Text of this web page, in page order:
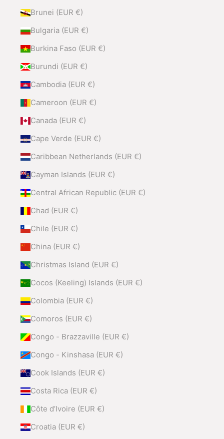
Brunei (EUR €)
Bulgaria (EUR €)
Burkina Faso (EUR €)
Burundi (EUR €)
Cambodia (EUR €)
Cameroon (EUR €)
Canada (EUR €)
Cape Verde (EUR €)
Caribbean Netherlands (EUR €)
Cayman Islands (EUR €)
Central African Republic (EUR €)
Chad (EUR €)
Chile (EUR €)
China (EUR €)
Christmas Island (EUR €)
Cocos (Keeling) Islands (EUR €)
Colombia (EUR €)
Comoros (EUR €)
Congo - Brazzaville (EUR €)
Congo - Kinshasa (EUR €)
Cook Islands (EUR €)
Costa Rica (EUR €)
Côte d’Ivoire (EUR €)
Croatia (EUR €)